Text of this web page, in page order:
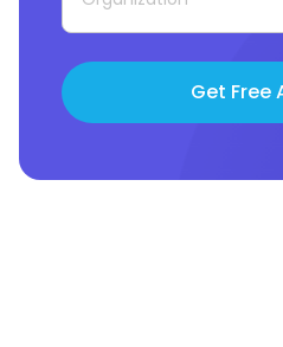
Get Free